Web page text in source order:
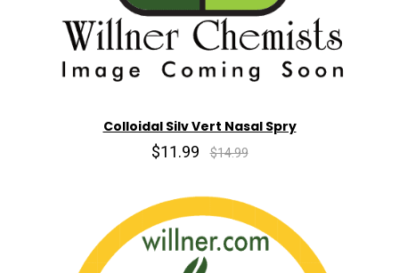
Colloidal Silv Vert Nasal Spry
$11.99 $14.99